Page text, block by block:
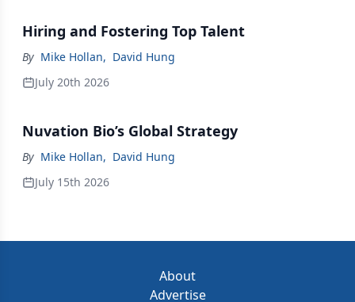
Hiring and Fostering Top Talent
By Mike Hollan, David Hung
July 20th 2026
Nuvation Bio’s Global Strategy
By Mike Hollan, David Hung
July 15th 2026
About
Advertise